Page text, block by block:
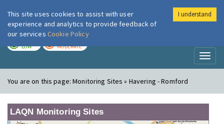
London Air
LOW MODERATE
You are on this page:Monitoring Sites » Havering - Romford
LAQN Monitoring Sites
This site uses cookies to assist with user
experience and analytics to provide feedback of
our services Cookie Policy
I understand